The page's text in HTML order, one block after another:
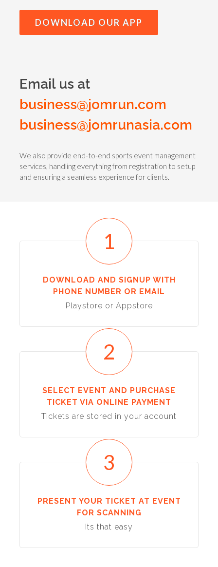
DOWNLOAD OUR APP
Email us at
business@jomrun.com
business@jomrunasia.com
We also provide end-to-end sports event management
services, handling everything from registration to setup
and ensuring a seamless experience for clients.
1
DOWNLOAD AND SIGNUP WITH
PHONE NUMBER OR EMAIL
Playstore or Appstore
2
SELECT EVENT AND PURCHASE
TICKET VIA ONLINE PAYMENT
Tickets are stored in your account
3
PRESENT YOUR TICKET AT EVENT
FOR SCANNING
Its that easy